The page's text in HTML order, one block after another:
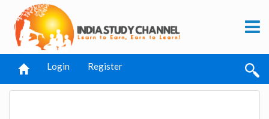
Login Register